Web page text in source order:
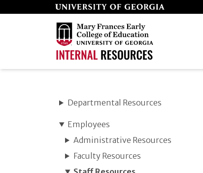
Departmental Resources
Employees
Administrative Resources
Faculty Resources